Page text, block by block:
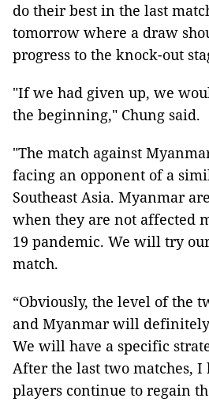
do their best in the last
tomorrow where a draw
progress to the knock-out
"If we had given up, we
the beginning," Chung said.
"The match against
facing an opponent of a
Southeast Asia. Myanmar
when they are not affected
19 pandemic. We will try
match.
“Obviously, the level of the
and Myanmar will
We will have a specific
After the last two matches, I
players continue to regain